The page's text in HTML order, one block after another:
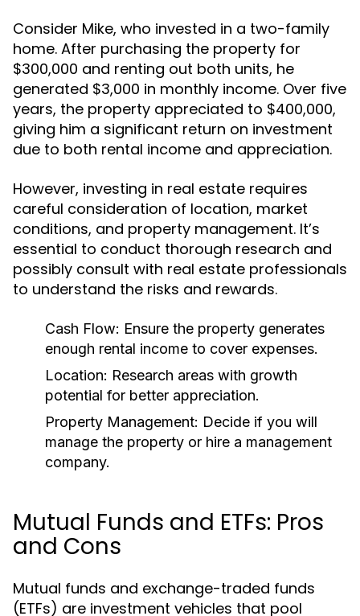
Consider Mike, who invested in a two-family
home. After purchasing the property for
$300,000 and renting out both units, he
generated $3,000 in monthly income. Over five
years, the property appreciated to $400,000,
giving him a significant return on investment
due to both rental income and appreciation.
However, investing in real estate requires
careful consideration of location, market
conditions, and property management. It’s
essential to conduct thorough research and
possibly consult with real estate professionals
to understand the risks and rewards.
Cash Flow: Ensure the property generates
enough rental income to cover expenses.
Location: Research areas with growth
potential for better appreciation.
Property Management: Decide if you will
manage the property or hire a management
company.
Mutual Funds and ETFs: Pros
and Cons
Mutual funds and exchange-traded funds
(ETFs) are investment vehicles that pool